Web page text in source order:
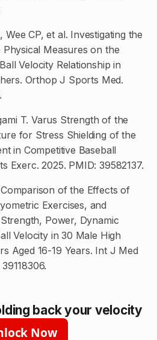
CP, et al. Investigating the
Measures on the
Velocity Relationship in
Orthop J Sports Med.
T. Varus Strength of the
for Stress Shielding of the
in Competitive Baseball
Exerc. 2025. PMID: 39582137.
of the Effects of
Exercises, and
Power, Dynamic
Velocity in 30 Male High
Aged 16-19 Years. Int J Med
back your velocity
Now